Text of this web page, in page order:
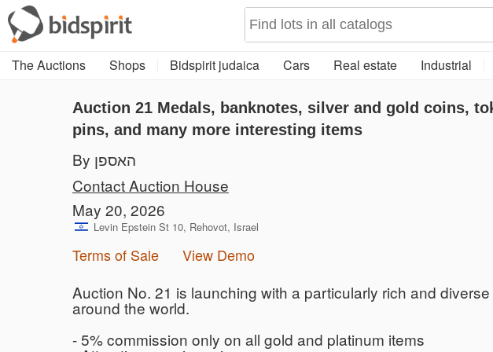
The Auctions Shops Bidspirit judaica Cars Real estate Industrial
Auction 21 Medals, banknotes, silver and gold coins,
pins, and many more interesting items
By האספן
Contact Auction House
May 20, 2026
Levin Epstein St 10, Rehovot, Israel
Terms of Sale View Demo
Auction No. 21 is launching with a particularly rich and
around the world.
- 5% commission only on all gold and platinum items